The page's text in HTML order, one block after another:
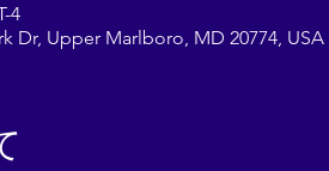
4
Dr, Upper Marlboro, MD 20774, USA